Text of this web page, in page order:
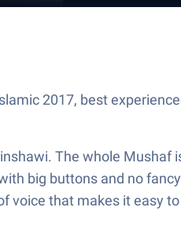
The whole Mushaf
big buttons and no
voice that makes it easy